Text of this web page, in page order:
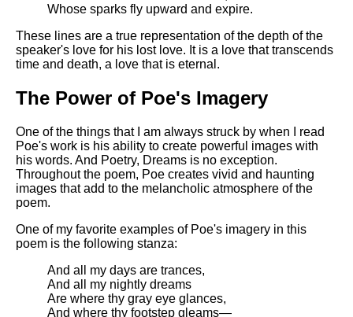
Whose sparks fly upward and expire.
These lines are a true representation of the depth of the
speaker's love for his lost love. It is a love that transcends
time and death, a love that is eternal.
The Power of Poe's Imagery
One of the things that I am always struck by when I read
Poe's work is his ability to create powerful images with
his words. And Poetry, Dreams is no exception.
Throughout the poem, Poe creates vivid and haunting
images that add to the melancholic atmosphere of the
poem.
One of my favorite examples of Poe's imagery in this
poem is the following stanza:
And all my days are trances,
And all my nightly dreams
Are where thy gray eye glances,
And where thy footstep gleams—